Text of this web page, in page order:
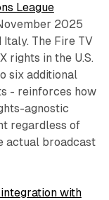
League
2025
Italy. The Fire TV
rights in the U.S.
six additional
- reinforces how
agnostic
regardless of
actual broadcast
with